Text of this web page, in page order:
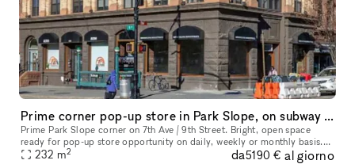
Prime corner pop-up store in Park Slope, on subway line
Prime Park Slope corner on 7th Ave / 9th Street. Bright, open space
ready for pop-up store opportunity on daily, weekly or monthly basis.
Walls of windows facing south and east. Huge exterior and
232 m2 da5190 € al giorno